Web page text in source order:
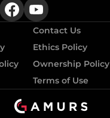
Contact Us
Ethics Policy
Ownership Policy
Terms of Use